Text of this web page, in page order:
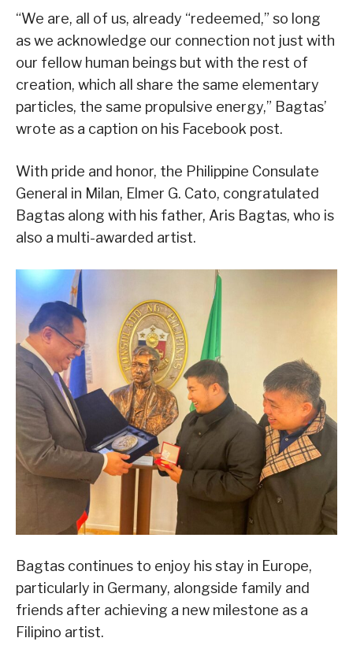
“We are, all of us, already “redeemed,” so long
as we acknowledge our connection not just with
our fellow human beings but with the rest of
creation, which all share the same elementary
particles, the same propulsive energy,” Bagtas’
wrote as a caption on his Facebook post.
With pride and honor, the Philippine Consulate
General in Milan, Elmer G. Cato, congratulated
Bagtas along with his father, Aris Bagtas, who is
also a multi-awarded artist.
Bagtas continues to enjoy his stay in Europe,
particularly in Germany, alongside family and
friends after achieving a new milestone as a
Filipino artist.